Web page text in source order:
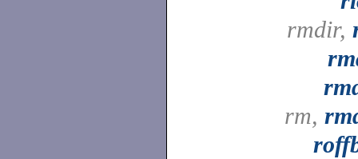
rmdir,
rm,